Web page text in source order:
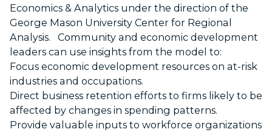
Economics & Analytics under the direction of the
George Mason University Center for Regional
Analysis. Community and economic development
leaders can use insights from the model to:
Focus economic development resources on at-risk
industries and occupations.
Direct business retention efforts to firms likely to be
affected by changes in spending patterns.
Provide valuable inputs to workforce organizations